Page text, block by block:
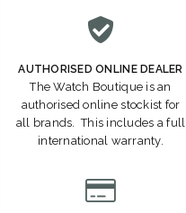
AUTHORISED ONLINE DEALER
The Watch Boutique is an
authorised online stockist for
all brands. This includes a full
international warranty.